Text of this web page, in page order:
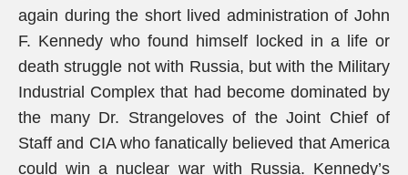
again during the short lived administration of John
F. Kennedy who found himself locked in a life or
death struggle not with Russia, but with the Military
Industrial Complex that had become dominated by
the many Dr. Strangeloves of the Joint Chief of
Staff and CIA who fanatically believed that America
could win a nuclear war with Russia. Kennedy’s